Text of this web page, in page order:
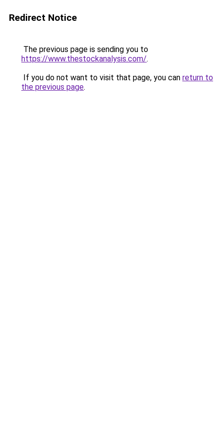
Redirect Notice
The previous page is sending you to
https://www.thestockanalysis.com/.
If you do not want to visit that page, you can return to
the previous page.